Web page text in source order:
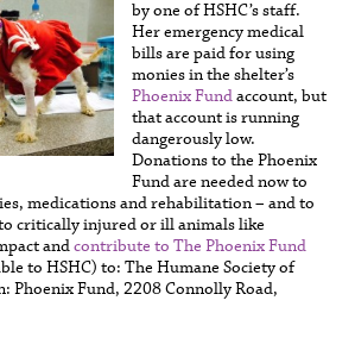
by one of HSHC’s staff.
Her emergency medical
bills are paid for using
monies in the shelter’s
Phoenix Fundaccount, but
that account is running
dangerously low.
Donations to the Phoenix
Fund are needed now to
medications and rehabilitation – and to
to critically injured or ill animals like
andcontribute to The Phoenix Fund
to HSHC) to: The Humane Society of
Phoenix Fund, 2208 Connolly Road,